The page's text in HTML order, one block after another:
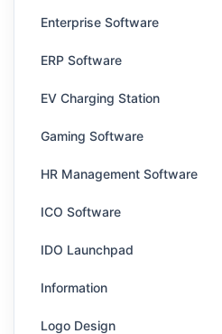
Enterprise Software
ERP Software
EV Charging Station
Gaming Software
HR Management Software
ICO Software
IDO Launchpad
Information
Logo Design